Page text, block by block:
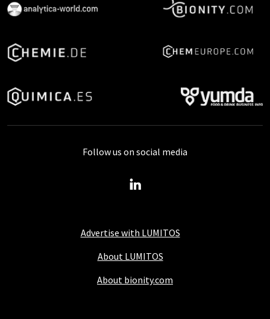
Advertise with LUMITOS
About LUMITOS
About bionity.com
Follow us on social media